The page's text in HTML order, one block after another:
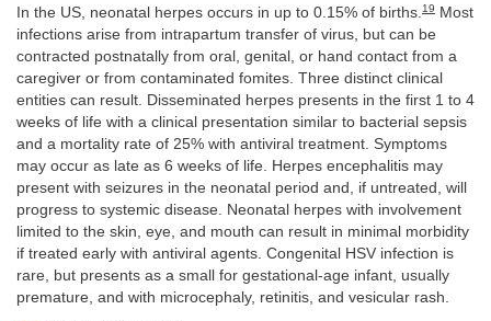
In the US, neonatal herpes occurs in up to 0.15% of births. 19 Most
infections arise from intrapartum transfer of virus, but can be
contracted postnatally from oral, genital, or hand contact from a
caregiver or from contaminated fomites. Three distinct clinical
entities can result. Disseminated herpes presents in the first 1 to 4
weeks of life with a clinical presentation similar to bacterial sepsis
and a mortality rate of 25% with antiviral treatment. Symptoms
may occur as late as 6 weeks of life. Herpes encephalitis may
present with seizures in the neonatal period and, if untreated, will
progress to systemic disease. Neonatal herpes with involvement
limited to the skin, eye, and mouth can result in minimal morbidity
if treated early with antiviral agents. Congenital HSV infection is
rare, but presents as a small for gestational-age infant, usually
premature, and with microcephaly, retinitis, and vesicular rash.